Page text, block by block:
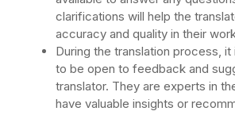
clarifications will help the
accuracy and quality in their
During the translation process,
to be open to feedback and
translator. They are experts in
have valuable insights or